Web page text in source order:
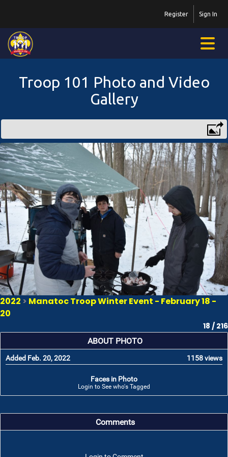
Sign In
Register
Troop 101 Photo and Video
Gallery
2022 > Manatoc Troop Winter Event - February 18 -
20
18 / 216
ABOUT PHOTO
Added Feb. 20, 2022 1158 views
Faces in Photo
Login to See who's Tagged
Comments